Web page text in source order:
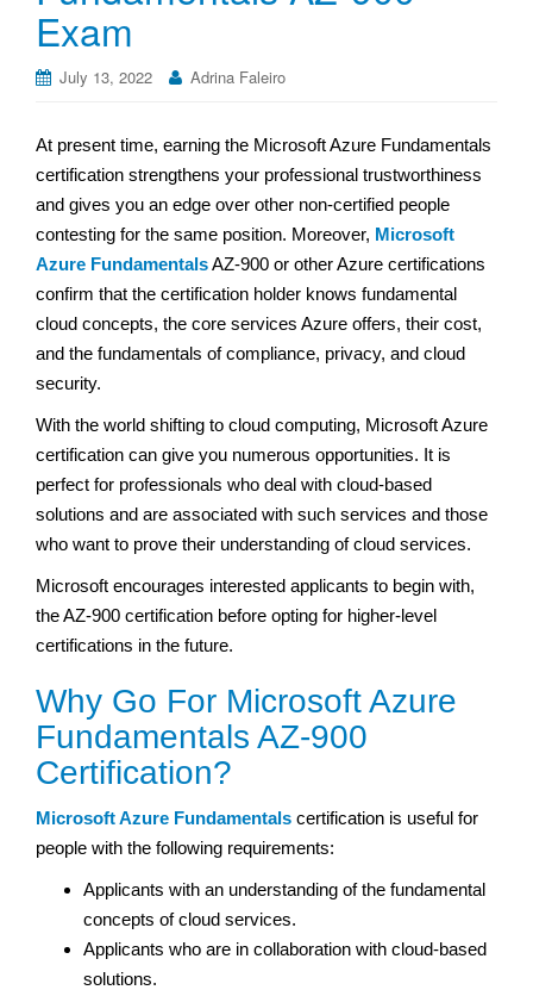
Exam
July 13, 2022 Adrina Faleiro
At present time, earning the Microsoft Azure Fundamentals
certification strengthens your professional trustworthiness
and gives you an edge over other non-certified people
contesting for the same position. Moreover, Microsoft
Azure FundamentalsAZ-900 or other Azure certifications
confirm that the certification holder knows fundamental
cloud concepts, the core services Azure offers, their cost,
and the fundamentals of compliance, privacy, and cloud
security.
With the world shifting to cloud computing, Microsoft Azure
certification can give you numerous opportunities. It is
perfect for professionals who deal with cloud-based
solutions and are associated with such services and those
who want to prove their understanding of cloud services.
Microsoft encourages interested applicants to begin with,
the AZ-900 certification before opting for higher-level
certifications in the future.
Why Go For Microsoft Azure
Fundamentals AZ-900
Certification?
Microsoft Azure Fundamentals certification is useful for
people with the following requirements:
Applicants with an understanding of the fundamental
concepts of cloud services.
Applicants who are in collaboration with cloud-based
solutions.